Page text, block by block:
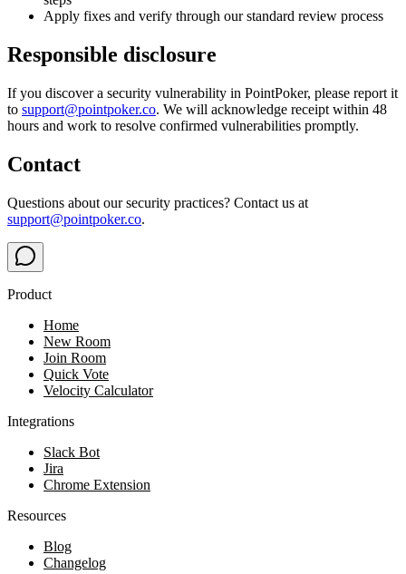
Apply fixes and verify through our standard review process
Responsible disclosure
If you discover a security vulnerability in PointPoker, please report it
to support@pointpoker.co. We will acknowledge receipt within 48
hours and work to resolve confirmed vulnerabilities promptly.
Contact
Questions about our security practices? Contact us at
support@pointpoker.co.
Product
Home
New Room
Join Room
Quick Vote
Velocity Calculator
Integrations
Slack Bot
Jira
Chrome Extension
Resources
Blog
Changelog